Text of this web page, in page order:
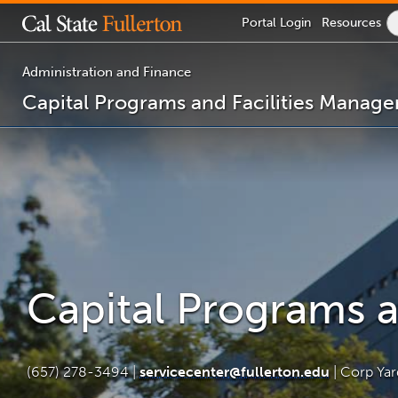
Lock
-
Portal Login Resources
Administration and Finance
Capital Programs and Facilities
are
inside
main
content
area
Capital Programs
(657) 278-3494 |servicecenter@fullerton.edu| Corp